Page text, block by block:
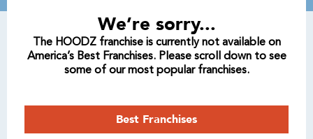
We’re sorry...
The HOODZ franchise is currently not available on
America’s Best Franchises. Please scroll down to see
some of our most popular franchises.
Best Franchises